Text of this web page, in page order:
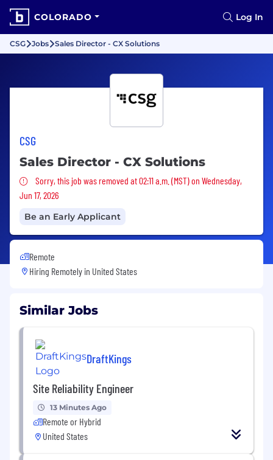
COLORADO Log In
CSG Jobs Sales Director - CX Solutions
CSG
Sales Director - CX Solutions
Sorry, this job was removed
Sorry, this job was removed at 02:11 a.m. (MST) on Wednesday,
Jun 17, 2026
Be an Early Applicant
Remote
Hiring Remotely in United States
Similar Jobs
DraftKings
Site Reliability Engineer
13 Minutes Ago
Remote or Hybrid
United States